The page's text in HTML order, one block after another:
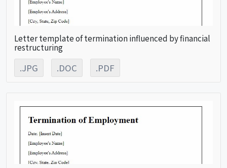
Letter template of termination influenced by financial
restructuring
.JPG .DOC .PDF